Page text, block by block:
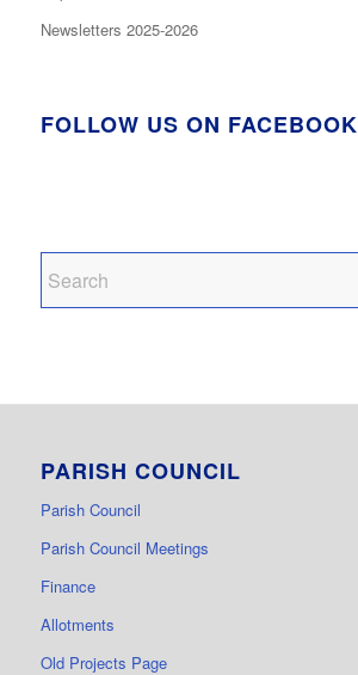
Newsletters 2025-2026
FOLLOW US ON FACEBOOK
PARISH COUNCIL
Parish Council
Parish Council Meetings
Finance
Allotments
Old Projects Page